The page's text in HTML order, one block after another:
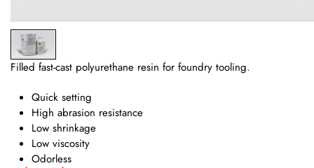
Filled fast-cast polyurethane resin for foundry tooling.
Quick setting
High abrasion resistance
Low shrinkage
Low viscosity
Odorless